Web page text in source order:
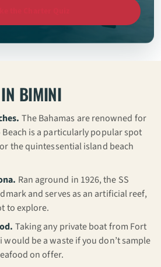
BIMINI
The Bahamas are renowned for
is a particularly popular spot
the quintessential island beach
Ran aground in 1926, the SS
and serves as an artificial reef,
to explore.
Taking any private boat from Fort
be a waste if you don’t sample
on offer.